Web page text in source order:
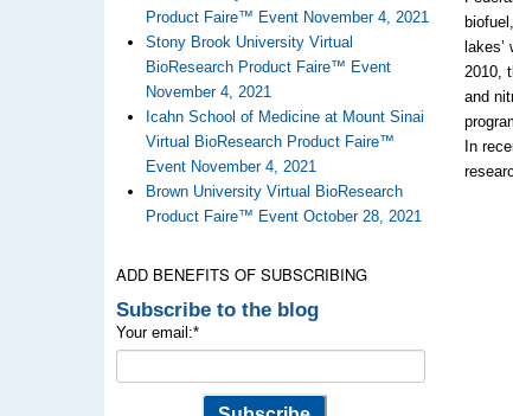
Product Faire™ Event November 4, 2021
Stony Brook University Virtual
BioResearch Product Faire™ Event
November 4, 2021
Icahn School of Medicine at Mount Sinai
Virtual BioResearch Product Faire™
Event November 4, 2021
Brown University Virtual BioResearch
Product Faire™ Event October 28, 2021
ADD BENEFITS OF SUBSCRIBING
Subscribe to the blog
Your email:*
2010,
and
In